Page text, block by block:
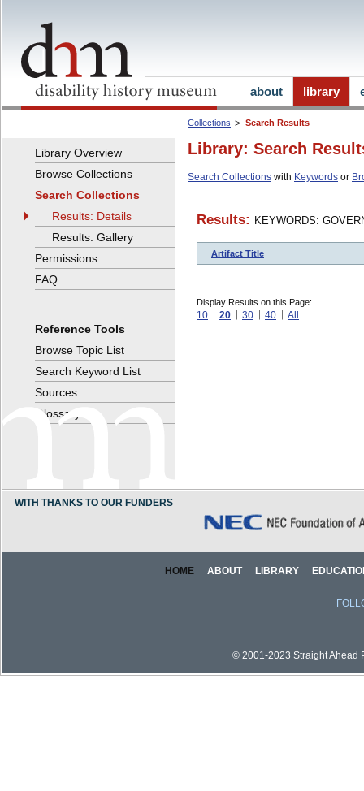
Collections Search Results
Library: Search
Search Collections with Keywords or
Results: KEYWORDS:
Artifact Title
Display Results on this Page:
10 20 30 40 All
Library Overview
Browse Collections
Search Collections
Results: Details
Results: Gallery
Permissions
FAQ
Reference Tools
Browse Topic List
Search Keyword List
Sources
Glossary
about library
WITH THANKS TO OUR FUNDERS
HOME ABOUT LIBRARY
© 2001-2023 Straight Ahead